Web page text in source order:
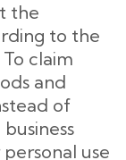
the
to the
claim
and
of
use